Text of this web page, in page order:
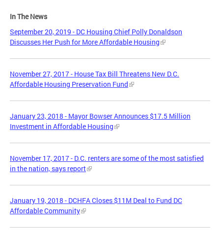
In The News
September 20, 2019 - DC Housing Chief Polly Donaldson
Discusses Her Push for More Affordable Housing
November 27, 2017 - House Tax Bill Threatens New D.C.
Affordable Housing Preservation Fund
January 23, 2018 - Mayor Bowser Announces $17.5 Million
Investment in Affordable Housing
November 17, 2017 - D.C. renters are some of the most satisfied
in the nation, says report
January 19, 2018 - DCHFA Closes $11M Deal to Fund DC
Affordable Community